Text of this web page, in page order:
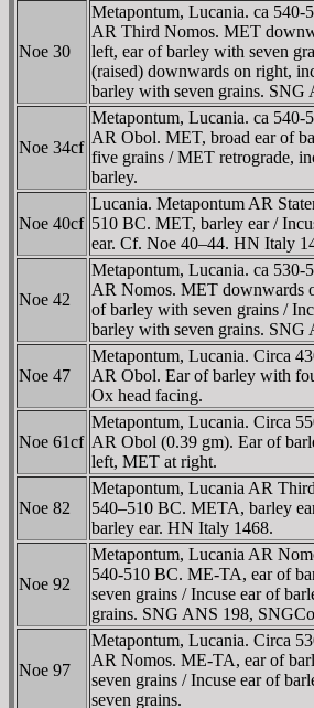
Noe 30
Metapontum, Lucania. ca 540-
AR Third Nomos. MET
left, ear of barley with seven
(raised) downwards on right,
barley with seven grains. SNG
Noe 34cf
Metapontum, Lucania. ca 540-
AR Obol. MET, broad ear of
five grains / MET retrograde,
barley.
Noe 40cf
Lucania. Metapontum AR
510 BC. MET, barley ear /
ear. Cf. Noe 40–44. HN Italy
Noe 42
Metapontum, Lucania. ca 530-
AR Nomos. MET downwards
of barley with seven grains /
barley with seven grains. SNG
Noe 47
Metapontum, Lucania. Circa
AR Obol. Ear of barley with
Ox head facing.
Noe 61cf
Metapontum, Lucania. Circa
AR Obol (0.39 gm). Ear of
left, MET at right.
Noe 82
Metapontum, Lucania AR
540–510 BC. META, barley
barley ear. HN Italy 1468.
Noe 92
Metapontum, Lucania AR
540-510 BC. ME-TA, ear of
seven grains / Incuse ear of
grains. SNG ANS 198,
Noe 97
Metapontum, Lucania. Circa
AR Nomos. ME-TA, ear of
seven grains / Incuse ear of
seven grains.